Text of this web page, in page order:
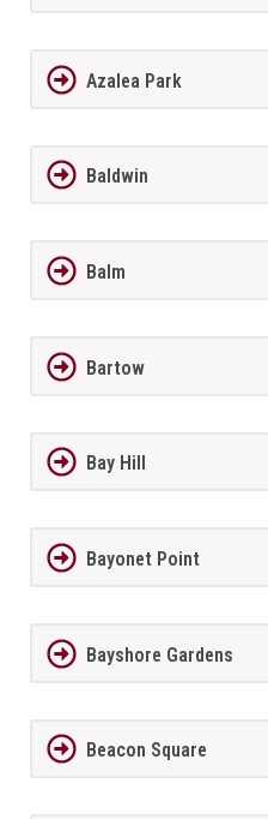
Azalea Park
Baldwin
Balm
Bartow
Bay Hill
Bayonet Point
Bayshore Gardens
Beacon Square